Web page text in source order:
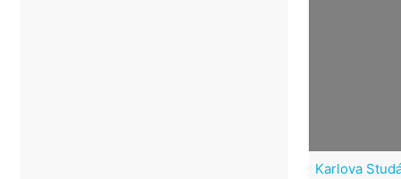
Karlova